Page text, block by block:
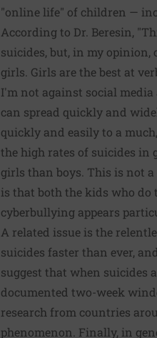
"online life" of children —
According to Dr. Beresin,
suicides, but, in my
girls. Girls are the best at
I'm not against social
can spread quickly and
quickly and easily to a
the high rates of suicides in
girls than boys. This is not
is that both the kids who do
cyberbullying appears
A related issue is the
suicides faster than ever,
suggest that when suicides
documented two-week
research from countries
phenomenon. Finally, in